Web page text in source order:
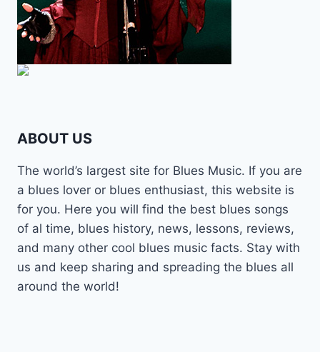
ABOUT US
The world’s largest site for Blues Music. If you are
a blues lover or blues enthusiast, this website is
for you. Here you will find the best blues songs
of al time, blues history, news, lessons, reviews,
and many other cool blues music facts. Stay with
us and keep sharing and spreading the blues all
around the world!